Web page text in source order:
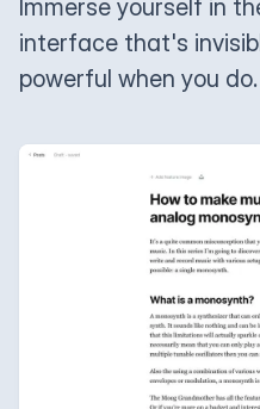
Immerse yourself in
interface that's
powerful when you do.